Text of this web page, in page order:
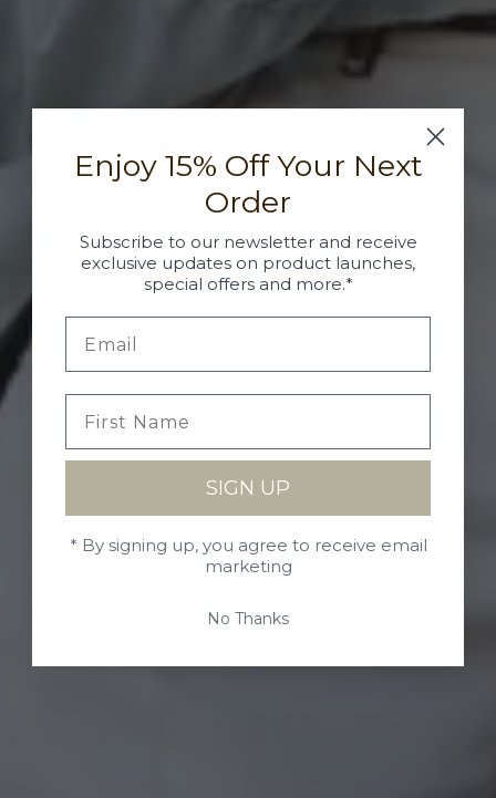
Enjoy 15% Off Your Next
Order
Subscribe to our newsletter and receive
exclusive updates on product launches,
special offers and more.*
SIGN UP
* By signing up, you agree to receive email
marketing
No Thanks